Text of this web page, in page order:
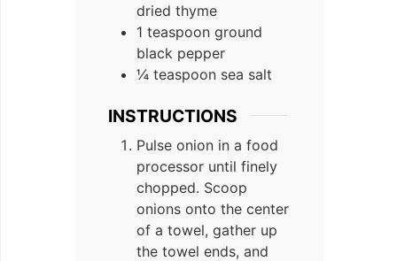
dried thyme
1 teaspoon ground
black pepper
¼ teaspoon sea salt
INSTRUCTIONS
Pulse onion in a food
processor until finely
chopped. Scoop
onions onto the center
of a towel, gather up
the towel ends, and